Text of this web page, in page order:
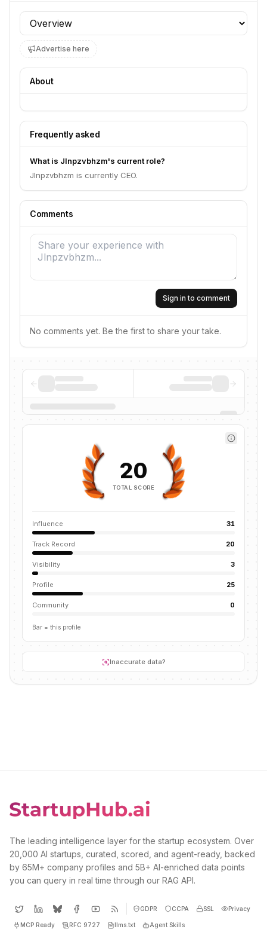
Profile section
Advertise here
About
Frequently asked
What is Jlnpzvbhzm's current role?
Jlnpzvbhzm is currently CEO.
Comments
Sign in to comment
No comments yet. Be the first to share your take.
20
TOTAL SCORE
Influence 31
Track Record 20
Visibility 3
Profile 25
Community 0
Bar = this profile
Inaccurate data?
The leading intelligence layer for the startup ecosystem. Over
20,000 AI startups, curated, scored, and agent-ready, backed
by 65M+ company profiles and 5B+ AI-enriched data points
you can query in real time through our RAG API.
GDPR CCPA SSL Privacy
MCP Ready RFC 9727 llms.txt Agent Skills